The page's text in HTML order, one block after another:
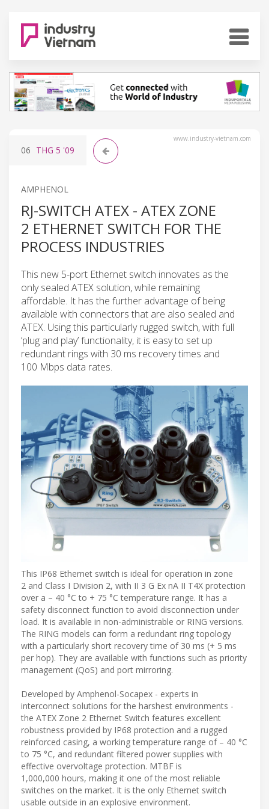
www.industry-vietnam.com
06 THG 5 '09
AMPHENOL
RJ-SWITCH ATEX - ATEX ZONE
2 ETHERNET SWITCH FOR THE
PROCESS INDUSTRIES
This new 5-port Ethernet switch innovates as the
only sealed ATEX solution, while remaining
affordable. It has the further advantage of being
available with connectors that are also sealed and
ATEX. Using this particularly rugged switch, with full
’plug and play’ functionality, it is easy to set up
redundant rings with 30 ms recovery times and
100 Mbps data rates.
This IP68 Ethernet switch is ideal for operation in zone
2 and Class I Division 2, with II 3 G Ex nA II T4X protection
over a – 40 °C to + 75 °C temperature range. It has a
safety disconnect function to avoid disconnection under
load. It is available in non-administrable or RING versions.
The RING models can form a redundant ring topology
with a particularly short recovery time of 30 ms (+ 5 ms
per hop). They are available with functions such as priority
management (QoS) and port mirroring.
Developed by Amphenol-Socapex - experts in
interconnect solutions for the harshest environments -
the ATEX Zone 2 Ethernet Switch features excellent
robustness provided by IP68 protection and a rugged
reinforced casing, a working temperature range of – 40 °C
to 75 °C, and redundant filtered power supplies with
effective overvoltage protection. MTBF is
1,000,000 hours, making it one of the most reliable
switches on the market. It is the only Ethernet switch
usable outside in an explosive environment.